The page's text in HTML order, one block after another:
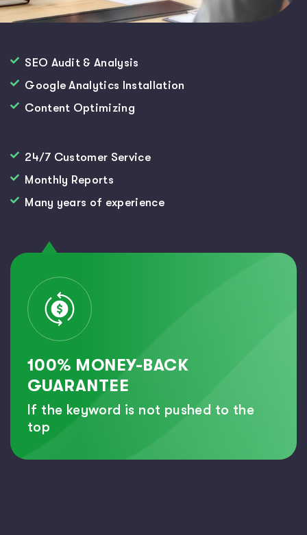
SEO Audit & Analysis
Google Analytics Installation
Content Optimizing
24/7 Customer Service
Monthly Reports
Many years of experience
100% MONEY-BACK
GUARANTEE
If the keyword is not pushed to the
top